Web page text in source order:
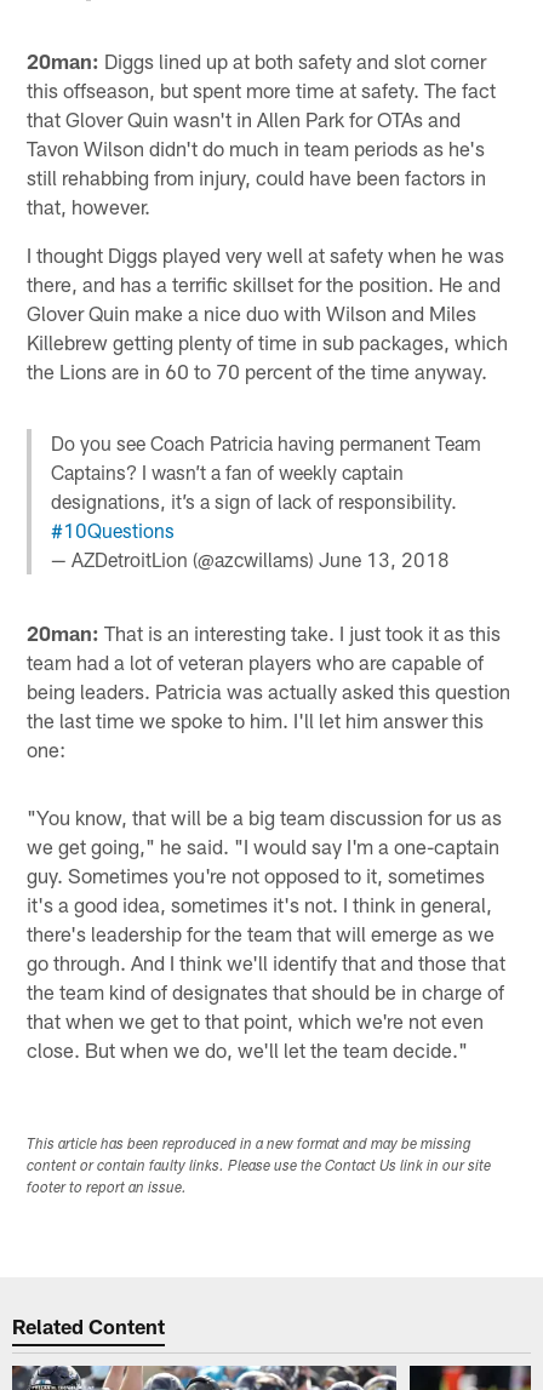
20man: Diggs lined up at both safety and slot corner
this offseason, but spent more time at safety. The fact
that Glover Quin wasn't in Allen Park for OTAs and
Tavon Wilson didn't do much in team periods as he's
still rehabbing from injury, could have been factors in
that, however.
I thought Diggs played very well at safety when he was
there, and has a terrific skillset for the position. He and
Glover Quin make a nice duo with Wilson and Miles
Killebrew getting plenty of time in sub packages, which
the Lions are in 60 to 70 percent of the time anyway.
Do you see Coach Patricia having permanent Team
Captains? I wasn’t a fan of weekly captain
designations, it’s a sign of lack of responsibility.
#10Questions
— AZDetroitLion (@azcwillams)June 13, 2018
20man: That is an interesting take. I just took it as this
team had a lot of veteran players who are capable of
being leaders. Patricia was actually asked this question
the last time we spoke to him. I'll let him answer this
one:
"You know, that will be a big team discussion for us as
we get going," he said. "I would say I'm a one-captain
guy. Sometimes you're not opposed to it, sometimes
it's a good idea, sometimes it's not. I think in general,
there's leadership for the team that will emerge as we
go through. And I think we'll identify that and those that
the team kind of designates that should be in charge of
that when we get to that point, which we're not even
close. But when we do, we'll let the team decide."
This article has been reproduced in a new format and may be missing
content or contain faulty links. Please use the Contact Us link in our site
footer to report an issue.
Related Content